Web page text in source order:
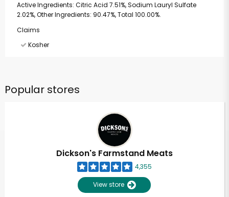
Active Ingredients: Citric Acid 7.51%, Sodium Lauryl Sulfate
2.02%, Other Ingredients: 90.47%, Total 100.00%.
Claims
Kosher
Popular stores
Dickson's Farmstand Meats
4,355
View store